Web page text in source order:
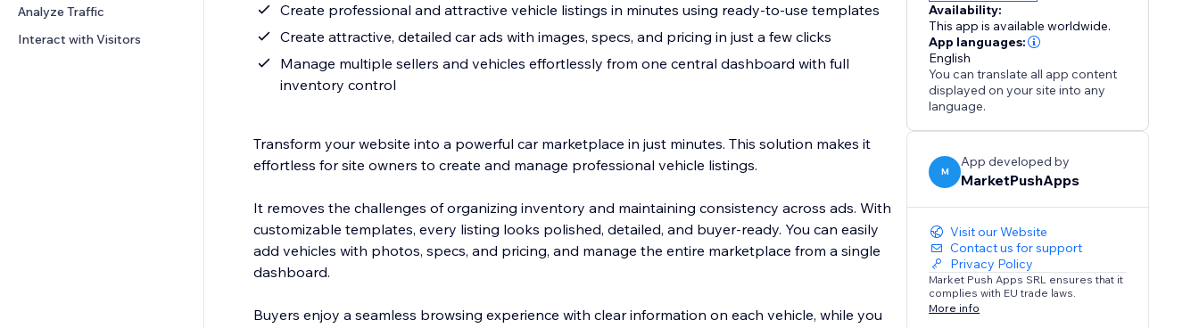
Analyze Traffic
Interact with Visitors
Create professional and attractive vehicle listings in minutes using ready-to-use templates
Create attractive, detailed car ads with images, specs, and pricing in just a few clicks
Manage multiple sellers and vehicles effortlessly from one central dashboard with full
inventory control
Transform your website into a powerful car marketplace in just minutes. This solution makes it
effortless for site owners to create and manage professional vehicle listings.
It removes the challenges of organizing inventory and maintaining consistency across ads. With
customizable templates, every listing looks polished, detailed, and buyer-ready. You can easily
add vehicles with photos, specs, and pricing, and manage the entire marketplace from a single
dashboard.
Buyers enjoy a seamless browsing experience with clear information on each vehicle, while you
Availability:
This app is available worldwide.
App languages:
English
You can translate all app content
displayed on your site into any
language.
M
App developed by
MarketPushApps
Visit our Website
Contact us for support
Privacy Policy
Market Push Apps SRL ensures that it
complies with EU trade laws.
More info